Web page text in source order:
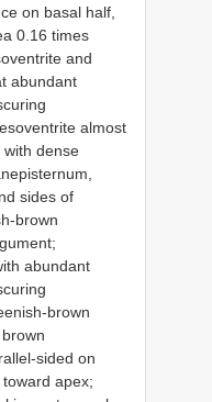
on basal half,
0.16 times
and
abundant
almost
dense
sides of
brown
abundant
brown
sided on
apex;